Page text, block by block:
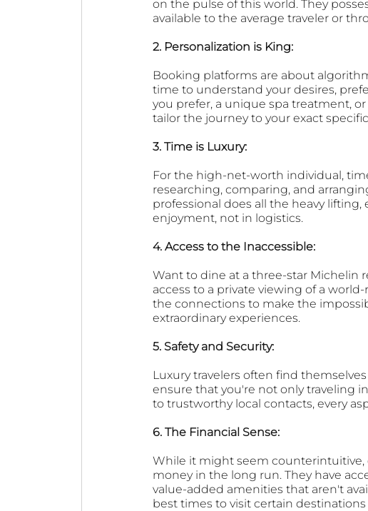
on the pulse of this world. They
available to the average traveler or
2. Personalization is King:
Booking platforms are about
time to understand your desires,
you prefer, a unique spa treatment,
tailor the journey to your exact
3. Time is Luxury:
For the high-net-worth individual,
researching, comparing, and
professional does all the heavy
enjoyment, not in logistics.
4. Access to the Inaccessible:
Want to dine at a three-star Michelin
access to a private viewing of a
the connections to make the
extraordinary experiences.
5. Safety and Security:
Luxury travelers often find
ensure that you're not only traveling
to trustworthy local contacts, every
6. The Financial Sense:
While it might seem counterintuitive,
money in the long run. They have
value-added amenities that aren't
best times to visit certain